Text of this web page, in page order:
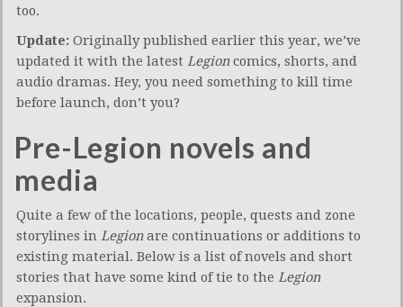
too.
Update: Originally published earlier this year, we’ve
updated it with the latest Legioncomics, shorts, and
audio dramas. Hey, you need something to kill time
before launch, don’t you?
Pre-Legion novels and
media
Quite a few of the locations, people, quests and zone
storylines in Legionare continuations or additions to
existing material. Below is a list of novels and short
stories that have some kind of tie to the Legion
expansion.